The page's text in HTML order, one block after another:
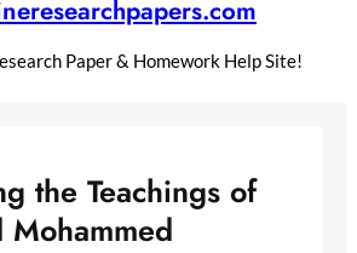
Paper & Homework Help Site!
the Teachings of
Mohammed